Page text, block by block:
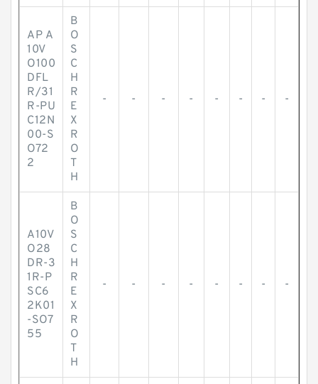
AP A
10V
O100
DFL
R/31
R-PU
C12N
00-S
O72
2
B
O
S
C
H
R
E
X
R
O
T
H
- - - - - - - -
A10V
O28
DR-3
1R-P
SC6
2K01
-SO7
55
B
O
S
C
H
R
E
X
R
O
T
H
- - - - - - - -